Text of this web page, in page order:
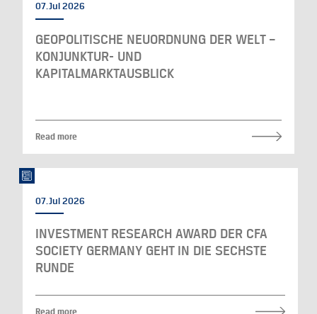
07. Jul 2026
GEOPOLITISCHE NEUORDNUNG DER WELT –
KONJUNKTUR- UND
KAPITALMARKTAUSBLICK
Read more
07. Jul 2026
INVESTMENT RESEARCH AWARD DER CFA
SOCIETY GERMANY GEHT IN DIE SECHSTE
RUNDE
Read more